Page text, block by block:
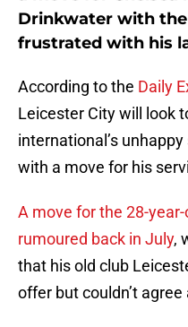
Drinkwater with
frustrated with his
According to the Daily
Leicester City will look
international’s
with a move for his
A move for the 28-
rumoured back in July,
that his old club
offer but couldn’t agree